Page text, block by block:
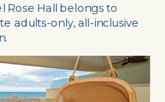
Rose Hall belongs to
adults-only, all-inclusive